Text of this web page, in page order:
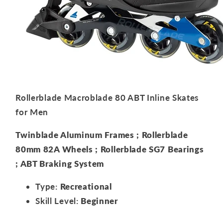
Rollerblade Macroblade 80 ABT Inline Skates
for Men
Twinblade Aluminum Frames ; Rollerblade
80mm 82A Wheels ; Rollerblade SG7 Bearings
; ABT Braking System
Type: Recreational
Skill Level: Beginner